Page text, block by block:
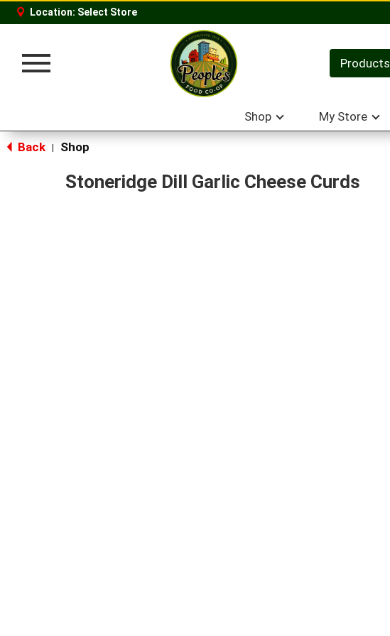
Location: Select Store
Toggle
Products
Shop My Store
Back Shop
Stoneridge Dill Garlic Cheese Curds